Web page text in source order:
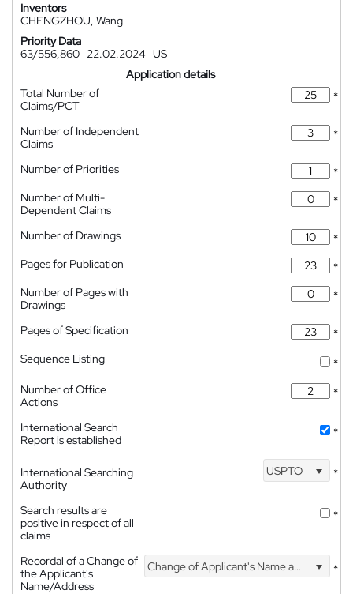
Inventors
CHENGZHOU, Wang
Priority Data
63/556,860 22.02.2024 US
Application details
Total Number of
Claims/PCT
*
Number of Independent
Claims
*
Number of Priorities
*
Number of Multi-
Dependent Claims
*
Number of Drawings
*
Pages for Publication
*
Number of Pages with
Drawings
*
Pages of Specification
*
Sequence Listing
*
Number of Office
Actions
*
International Search
Report is established
*
International Searching
Authority
USPTO *
Search results are
positive in respect of all
claims
*
Recordal of a Change of
the Applicant's
Name/Address
Change of Applicant's Name and Address *